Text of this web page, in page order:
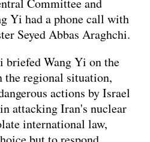
Committee and
Yi had a phone call with
Seyed Abbas Araghchi.
briefed Wang Yi on the
the regional situation,
actions by Israel
attacking Iran's nuclear
international law,